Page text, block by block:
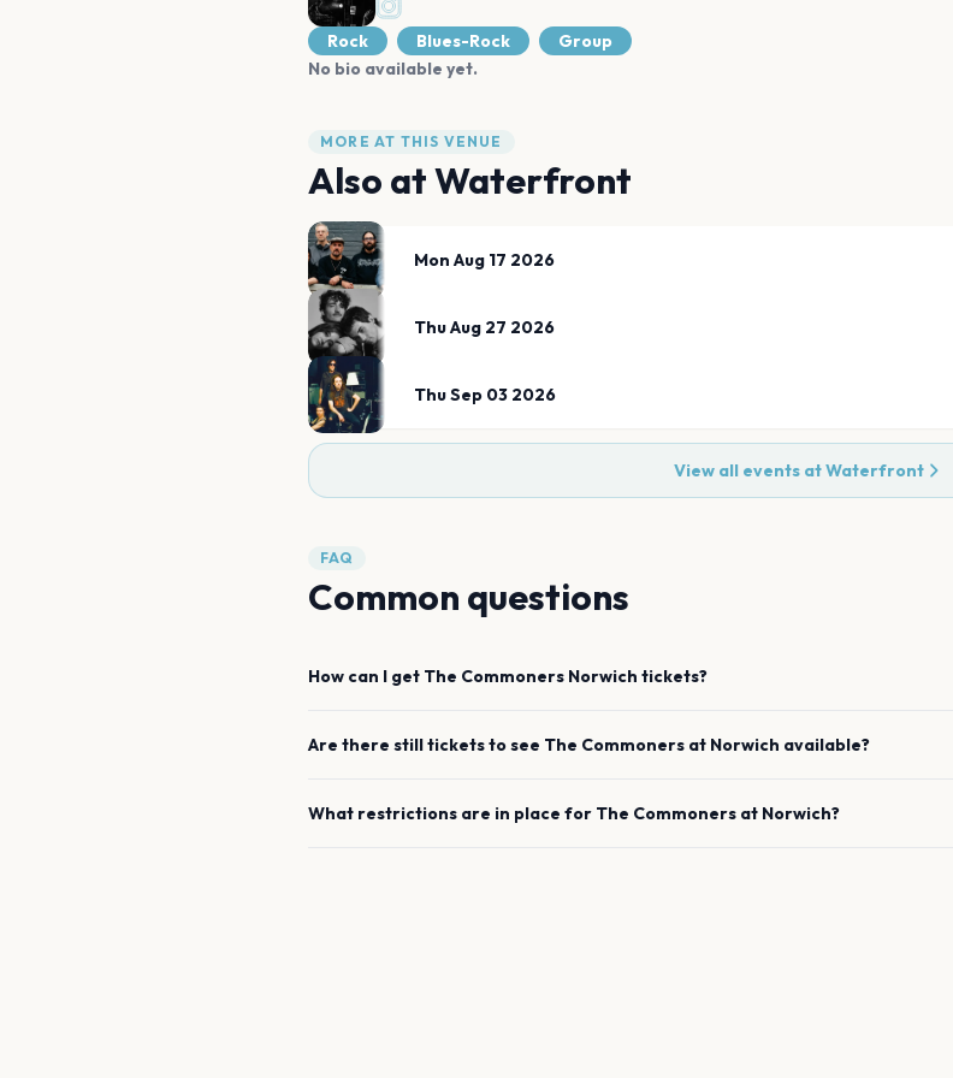
Rock Blues-Rock
Group
No bio available yet.
MORE AT THIS VENUE
Also atWaterfront
Mon Aug 17 2026
Thu Aug 27 2026
Thu Sep 03 2026
View all events atWaterfront
FAQ
Common questions
How can I get The Commoners Norwich tickets?
Are there still tickets to see The Commoners at Norwich available?
What restrictions are in place for The Commoners at Norwich?